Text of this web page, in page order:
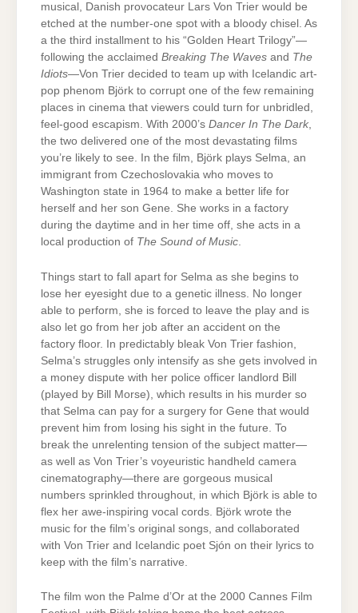
musical, Danish provocateur Lars Von Trier would be
etched at the number-one spot with a bloody chisel. As
a the third installment to his “Golden Heart Trilogy”—
following the acclaimed Breaking The Waves and The
Idiots—Von Trier decided to team up with Icelandic art-
pop phenom Björk to corrupt one of the few remaining
places in cinema that viewers could turn for unbridled,
feel-good escapism. With 2000’s Dancer In The Dark,
the two delivered one of the most devastating films
you’re likely to see. In the film, Björk plays Selma, an
immigrant from Czechoslovakia who moves to
Washington state in 1964 to make a better life for
herself and her son Gene. She works in a factory
during the daytime and in her time off, she acts in a
local production of The Sound of Music.
Things start to fall apart for Selma as she begins to
lose her eyesight due to a genetic illness. No longer
able to perform, she is forced to leave the play and is
also let go from her job after an accident on the
factory floor. In predictably bleak Von Trier fashion,
Selma’s struggles only intensify as she gets involved in
a money dispute with her police officer landlord Bill
(played by Bill Morse), which results in his murder so
that Selma can pay for a surgery for Gene that would
prevent him from losing his sight in the future. To
break the unrelenting tension of the subject matter—
as well as Von Trier’s voyeuristic handheld camera
cinematography—there are gorgeous musical
numbers sprinkled throughout, in which Björk is able to
flex her awe-inspiring vocal cords. Björk wrote the
music for the film’s original songs, and collaborated
with Von Trier and Icelandic poet Sjón on their lyrics to
keep with the film’s narrative.
The film won the Palme d’Or at the 2000 Cannes Film